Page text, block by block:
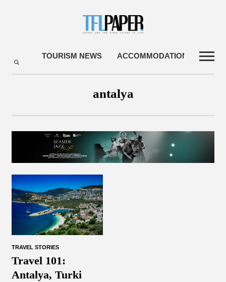
TOURISM NEWS ACCOMMODATIONS
antalya
TRAVEL STORIES
Travel 101:
Antalya, Turki